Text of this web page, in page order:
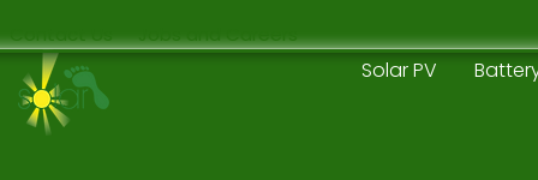
Contact Us Jobs and Careers
Solar PV